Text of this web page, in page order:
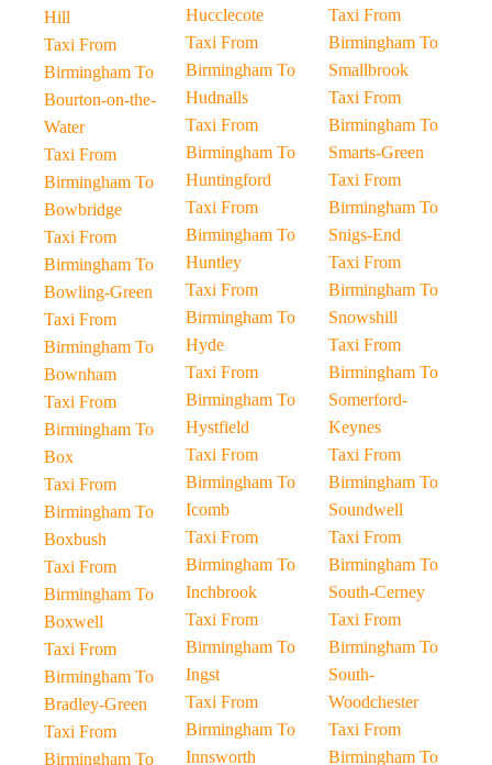
Hill
Taxi From
Birmingham To
Bourton-on-the-
Water
Taxi From
Birmingham To
Bowbridge
Taxi From
Birmingham To
Bowling-Green
Taxi From
Birmingham To
Bownham
Taxi From
Birmingham To
Box
Taxi From
Birmingham To
Boxbush
Taxi From
Birmingham To
Boxwell
Taxi From
Birmingham To
Bradley-Green
Taxi From
Birmingham To
Hucclecote
Taxi From
Birmingham To
Hudnalls
Taxi From
Birmingham To
Huntingford
Taxi From
Birmingham To
Huntley
Taxi From
Birmingham To
Hyde
Taxi From
Birmingham To
Hystfield
Taxi From
Birmingham To
Icomb
Taxi From
Birmingham To
Inchbrook
Taxi From
Birmingham To
Ingst
Taxi From
Birmingham To
Innsworth
Taxi From
Birmingham To
Smallbrook
Taxi From
Birmingham To
Smarts-Green
Taxi From
Birmingham To
Snigs-End
Taxi From
Birmingham To
Snowshill
Taxi From
Birmingham To
Somerford-
Keynes
Taxi From
Birmingham To
Soundwell
Taxi From
Birmingham To
South-Cerney
Taxi From
Birmingham To
South-
Woodchester
Taxi From
Birmingham To